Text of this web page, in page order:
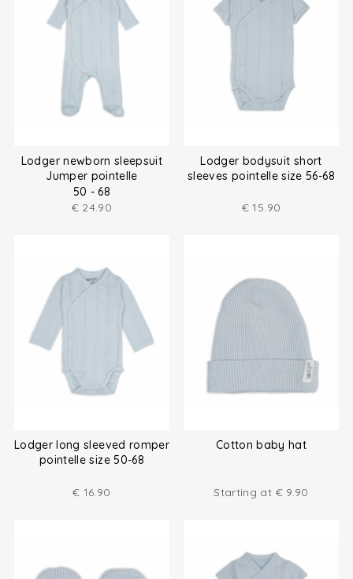
Lodger newborn sleepsuit
Jumper pointelle
50 - 68
€ 24.90
Lodger bodysuit short
sleeves pointelle size 56-68
€ 15.90
Lodger long sleeved romper
pointelle size 50-68
€ 16.90
Cotton baby hat
Starting at € 9.90